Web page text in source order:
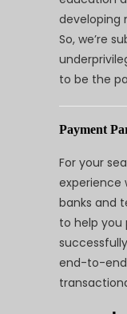
developing
So, we’re
to be the
Payment
For your
experience
banks and
to help you
end-to-end